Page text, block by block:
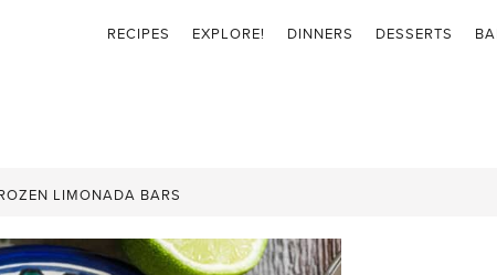
RECIPES EXPLORE! DINNERS DESSERTS
LIMONADA BARS